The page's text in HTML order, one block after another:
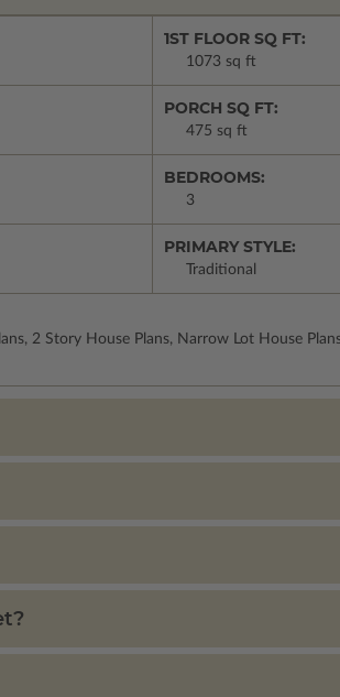
1ST FLOOR SQ FT:
1073 sq ft
PORCH SQ FT:
475 sq ft
BEDROOMS:
3
PRIMARY STYLE:
Traditional
2 Story House Plans, Narrow Lot House